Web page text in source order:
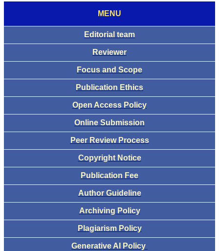
MENU
Editorial team
Reviewer
Focus and Scope
Publication Ethics
Open Access Policy
Online Submission
Peer Review Process
Copyright Notice
Publication Fee
Author Guideline
Archiving Policy
Plagiarism Policy
Generative AI Policy